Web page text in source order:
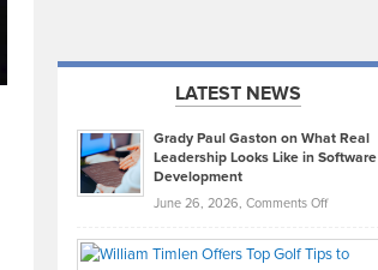
LATEST NEWS
Grady Paul Gaston on What Real
Leadership Looks Like in Software
Development
June 26, 2026, Comments Offon
Paul